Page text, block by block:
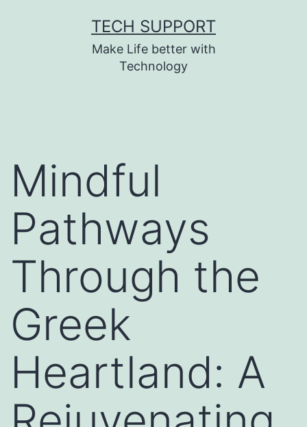
TECH SUPPORT
Make Life better with
Technology
Mindful
Pathways
Through the
Greek
Heartland: A